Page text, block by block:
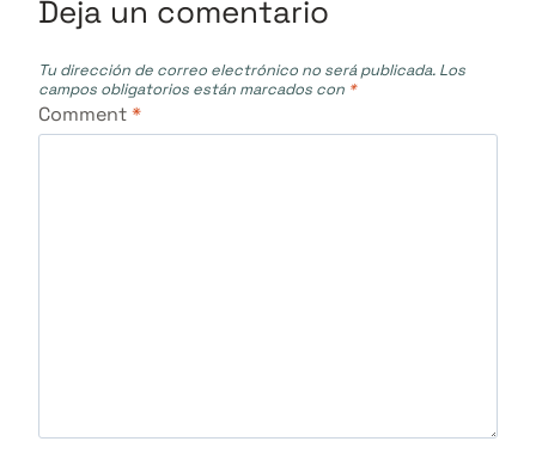
Deja un comentario
Tu dirección de correo electrónico no será publicada. Los
campos obligatorios están marcados con *
Comment*